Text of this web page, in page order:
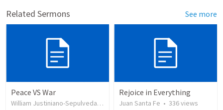
Related Sermons See more
Peace VS War
William Justiniano-Sepulveda
• views
Rejoice in Everything
Juan Santa Fe • 336views